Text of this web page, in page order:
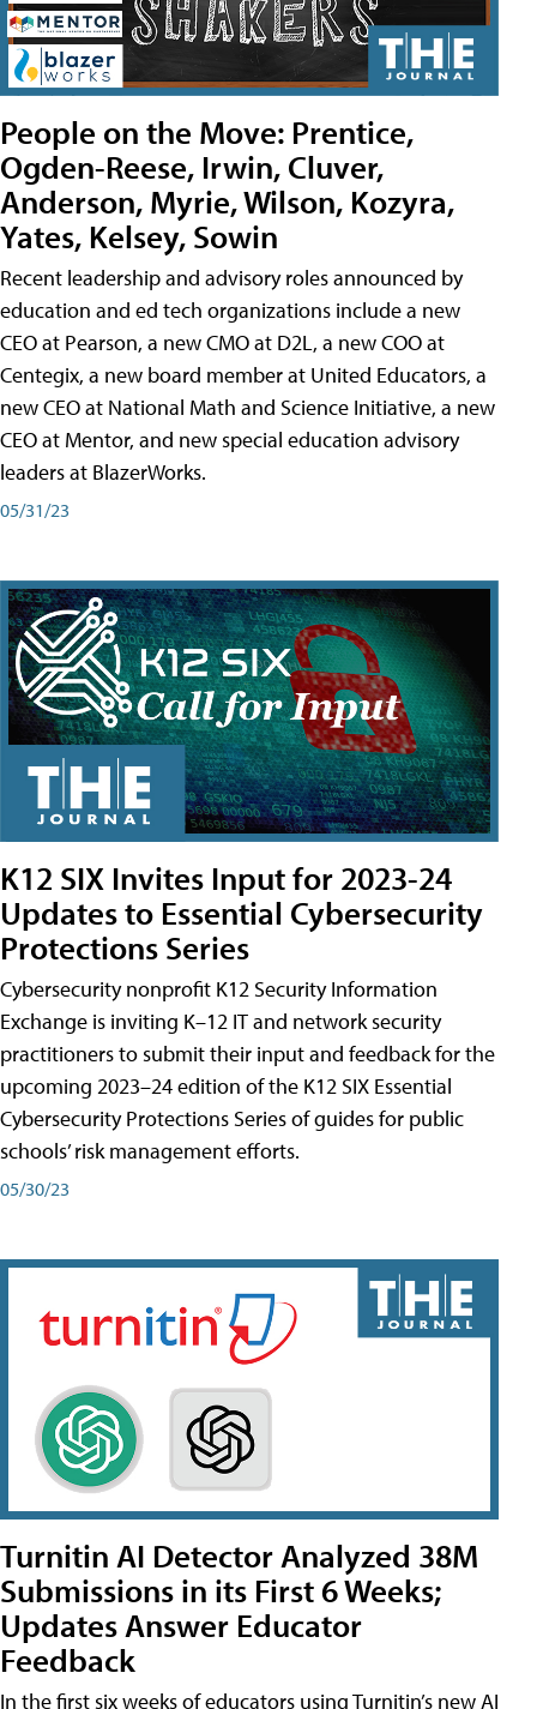
People on the Move: Prentice,
Ogden-Reese, Irwin, Cluver,
Anderson, Myrie, Wilson, Kozyra,
Yates, Kelsey, Sowin
Recent leadership and advisory roles announced by
education and ed tech organizations include a new
CEO at Pearson, a new CMO at D2L, a new COO at
Centegix, a new board member at United Educators, a
new CEO at National Math and Science Initiative, a new
CEO at Mentor, and new special education advisory
leaders at BlazerWorks.
05/31/23
K12 SIX Invites Input for 2023-24
Updates to Essential Cybersecurity
Protections Series
Cybersecurity nonprofit K12 Security Information
Exchange is inviting K–12 IT and network security
practitioners to submit their input and feedback for the
upcoming 2023–24 edition of the K12 SIX Essential
Cybersecurity Protections Series of guides for public
schools’ risk management efforts.
05/30/23
Turnitin AI Detector Analyzed 38M
Submissions in its First 6 Weeks;
Updates Answer Educator
Feedback
In the first six weeks of educators using Turnitin’s new AI